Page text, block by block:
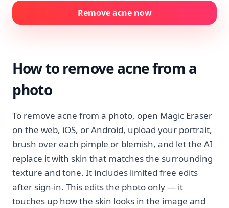
Remove acne now
How to remove acne from a
photo
To remove acne from a photo, open Magic Eraser
on the web, iOS, or Android, upload your portrait,
brush over each pimple or blemish, and let the AI
replace it with skin that matches the surrounding
texture and tone. It includes limited free edits
after sign-in. This edits the photo only — it
touches up how the skin looks in the image and